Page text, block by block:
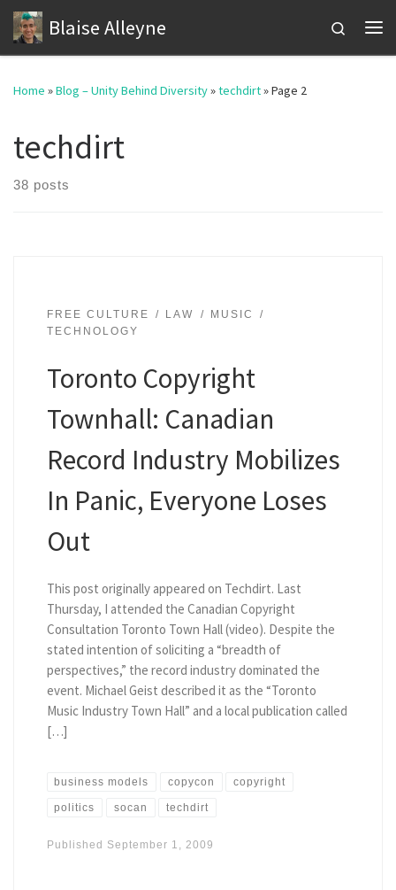
Skip to content
Blaise Alleyne
Search
Home »Blog – Unity Behind Diversity»techdirt»Page 2
techdirt
38 posts
FREE CULTURE LAW
MUSIC
TECHNOLOGY
Toronto Copyright
Townhall: Canadian
Record Industry Mobilizes
In Panic, Everyone Loses
Out
This post originally appeared on Techdirt. Last
Thursday, I attended the Canadian Copyright
Consultation Toronto Town Hall (video). Despite the
stated intention of soliciting a “breadth of
perspectives,” the record industry dominated the
event. Michael Geist described it as the “Toronto
Music Industry Town Hall” and a local publication called
[…]
business models copycon copyright
politics socan techdirt
Published September 1, 2009